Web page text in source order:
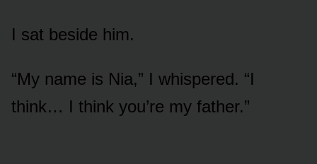
I sat beside him.
“My name is Nia,” I whispered. “I
think… I think you’re my father.”